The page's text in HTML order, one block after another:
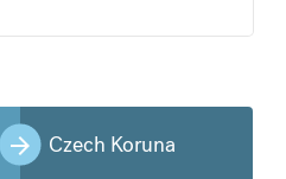
Czech Koruna